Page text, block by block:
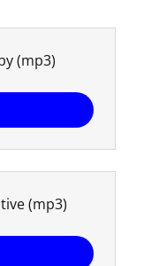
(mp3)
(mp3)